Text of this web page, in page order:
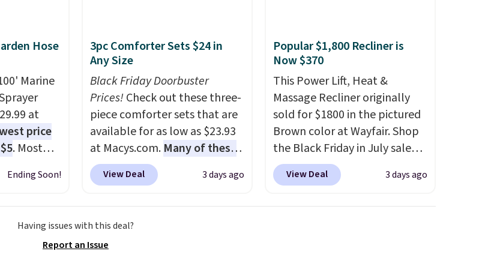
what
it
Hose
Marine
at
price
. Most
$90. It's
Shipping is
Ending Soon!
3pc Comforter Sets $24 in
Any Size
Black Friday Doorbuster
Prices!Check out these three-
piece comforter sets that are
available for as low as $23.93
at Macys.com. Many of these
are perfect for summer.
really like the florals in this
available for $23.93. You can
find it in the twin-,
View Deal 3 days ago
Popular $1,800 Recliner is
Now $370
This Power Lift, Heat &
Massage Recliner originally
sold for $1800 in the pictured
Brown color at Wayfair. Shop
the Black Friday in July sale
and you can get this popular
recliner for just $370. That
View Deal 3 days ago
Having issues with this deal?
Report an Issue